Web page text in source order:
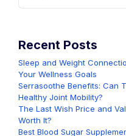
Recent Posts
Sleep and Weight
Your Wellness Goals
Serrasoothe Benefits: Can
Healthy Joint Mobility?
The Last Wish Price and
Worth It?
Best Blood Sugar